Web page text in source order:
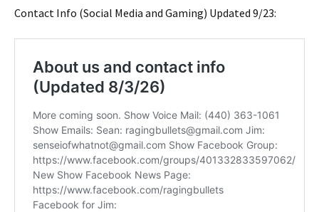
Contact Info (Social Media and Gaming) Updated 9/23: